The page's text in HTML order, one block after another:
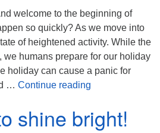
welcome to the beginning of
so quickly? As we move into
of heightened activity. While the
we humans prepare for our holiday
holiday can cause a panic for
… Continue reading
shine bright!